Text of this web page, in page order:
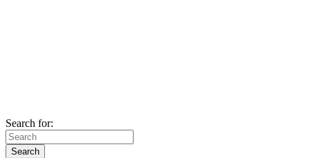
Search for: